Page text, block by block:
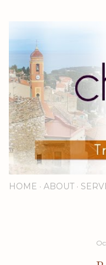
HOME ABOUT